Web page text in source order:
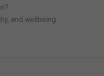
and wellbeing